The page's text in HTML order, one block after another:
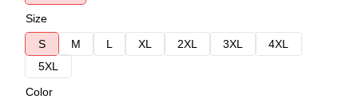
Size
S
M L XL 2XL 3XL
4XL
5XL
Color